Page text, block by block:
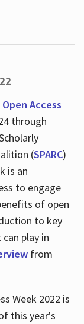
Access
through
(SPARC)
is an
to engage
of open
to key
play in
from
Week 2022 is
this year's